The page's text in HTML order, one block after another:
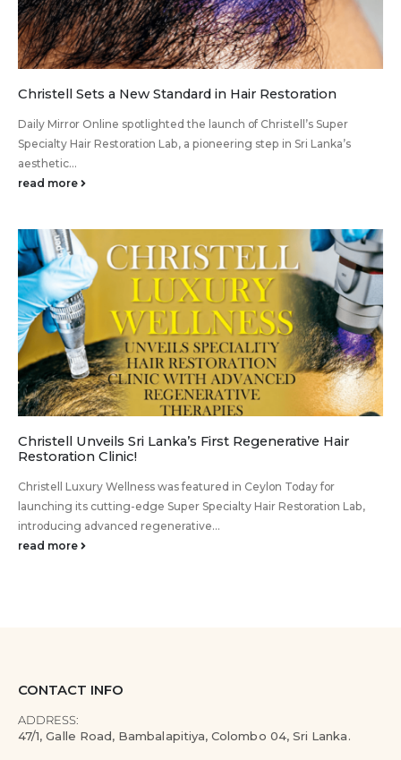
Christell Sets a New Standard in Hair Restoration
Daily Mirror Online spotlighted the launch of Christell’s Super
Specialty Hair Restoration Lab, a pioneering step in Sri Lanka’s
aesthetic...
read more
Christell Unveils Sri Lanka’s First Regenerative Hair
Restoration Clinic!
Christell Luxury Wellness was featured in Ceylon Today for
launching its cutting-edge Super Specialty Hair Restoration Lab,
introducing advanced regenerative...
read more
CONTACT INFO
ADDRESS:
47/1, Galle Road, Bambalapitiya, Colombo 04, Sri Lanka.